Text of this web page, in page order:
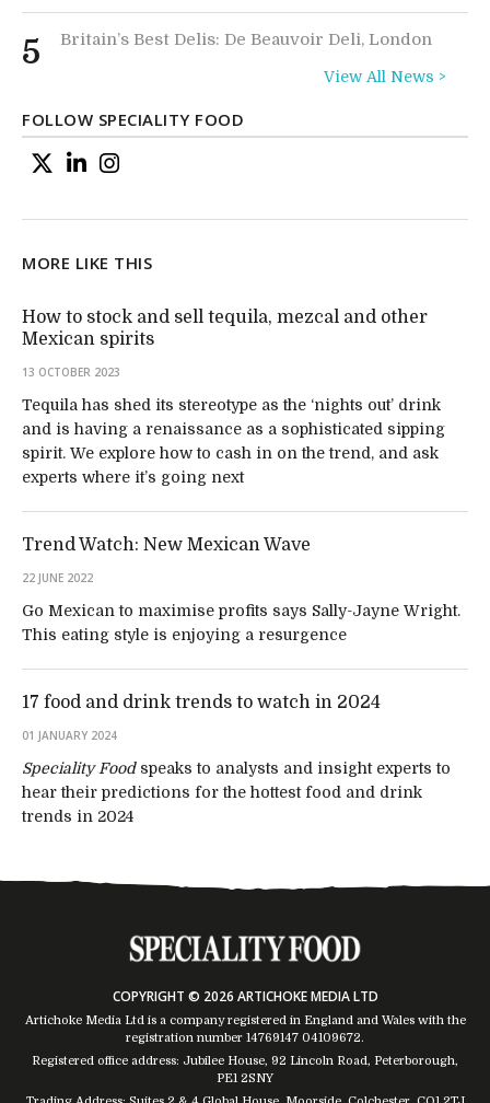
5 Britain’s Best Delis: De Beauvoir Deli, London
View All News >
FOLLOW SPECIALITY FOOD
MORE LIKE THIS
How to stock and sell tequila, mezcal and other
Mexican spirits
13 OCTOBER 2023
Tequila has shed its stereotype as the ‘nights out’ drink
and is having a renaissance as a sophisticated sipping
spirit. We explore how to cash in on the trend, and ask
experts where it’s going next
Trend Watch: New Mexican Wave
22 JUNE 2022
Go Mexican to maximise profits says Sally-Jayne Wright.
This eating style is enjoying a resurgence
17 food and drink trends to watch in 2024
01 JANUARY 2024
Speciality Foodspeaks to analysts and insight experts to
hear their predictions for the hottest food and drink
trends in 2024
COPYRIGHT © 2026 ARTICHOKE MEDIA LTD
Artichoke Media Ltd is a company registered in England and Wales with the
registration number 14769147 04109672.
Registered office address: Jubilee House, 92 Lincoln Road, Peterborough,
PE1 2SNY